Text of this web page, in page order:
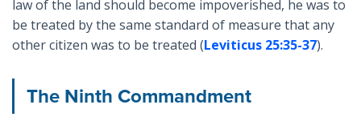
law of the land should become impoverished, he was to
be treated by the same standard of measure that any
other citizen was to be treated (Leviticus 25:35-37).
The Ninth Commandment